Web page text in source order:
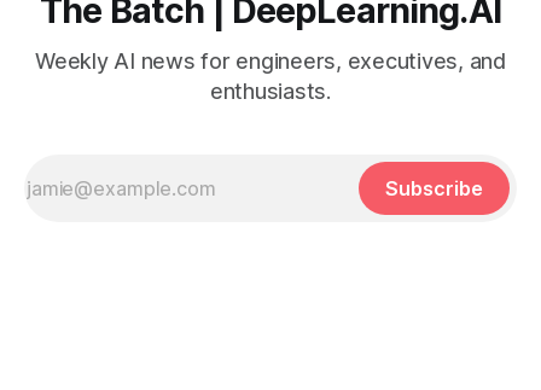
The Batch | DeepLearning.AI
Weekly AI news for engineers, executives, and
enthusiasts.
Subscribe